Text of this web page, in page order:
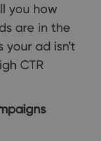
you how
are in the
your ad isn't
CTR